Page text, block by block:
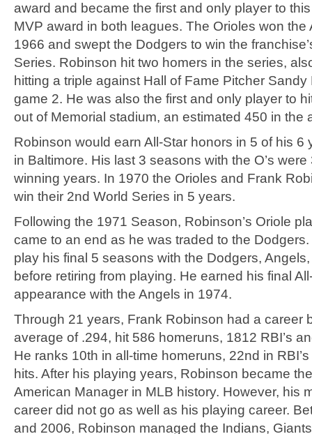
award and became the first and only player to
MVP award in both leagues. The Orioles won the
1966 and swept the Dodgers to win the
Series. Robinson hit two homers in the series,
hitting a triple against Hall of Fame Pitcher Sandy
game 2. He was also the first and only player to
out of Memorial stadium, an estimated 450 in the
Robinson would earn All-Star honors in 5 of his 6
in Baltimore. His last 3 seasons with the O’s
winning years. In 1970 the Orioles and Frank
win their 2nd World Series in 5 years.
Following the 1971 Season, Robinson’s Oriole
came to an end as he was traded to the
play his final 5 seasons with the Dodgers,
before retiring from playing. He earned his final
appearance with the Angels in 1974.
Through 21 years, Frank Robinson had a career
average of .294, hit 586 homeruns, 1812 RBI’s
He ranks 10th in all-time homeruns, 22nd in
hits. After his playing years, Robinson became
American Manager in MLB history. However, his
career did not go as well as his playing career.
and 2006, Robinson managed the Indians,